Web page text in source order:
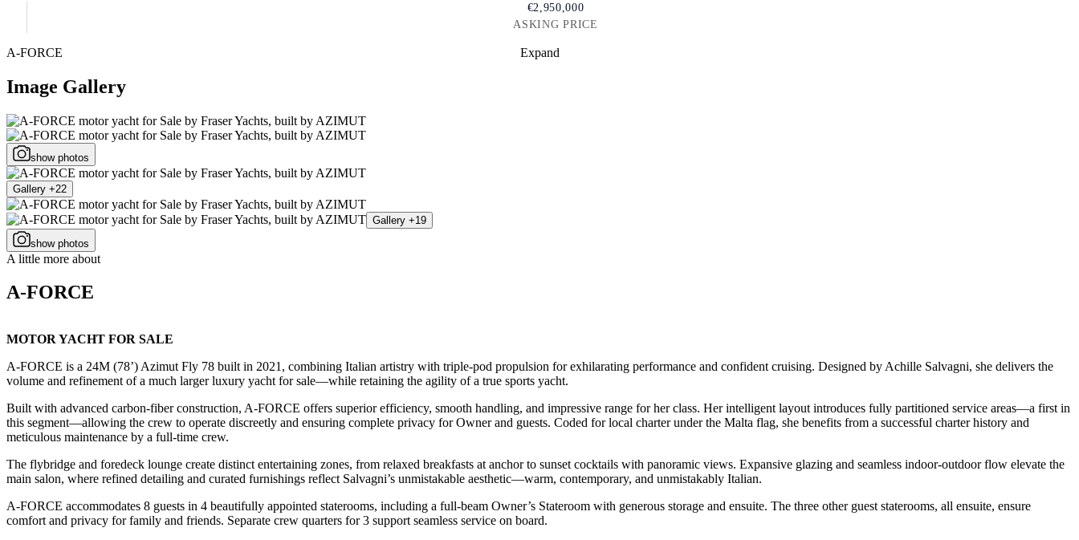
€2,950,000
ASKING PRICE
Expand
A-FORCE
Image Gallery
show photos
Gallery +22
Gallery +19
show photos
A little more about
A-FORCE
MOTOR YACHT FOR SALE
A-FORCE is a 24M (78’) Azimut Fly 78 built in 2021, combining Italian artistry with triple-pod propulsion for exhilarating performance and confident cruising. Designed by Achille Salvagni, she delivers the
volume and refinement of a much larger luxury yacht for sale—while retaining the agility of a true sports yacht.
Built with advanced carbon-fiber construction, A-FORCE offers superior efficiency, smooth handling, and impressive range for her class. Her intelligent layout introduces fully partitioned service areas—a first in
this segment—allowing the crew to operate discreetly and ensuring complete privacy for Owner and guests. Coded for local charter under the Malta flag, she benefits from a successful charter history and
meticulous maintenance by a full-time crew.
The flybridge and foredeck lounge create distinct entertaining zones, from relaxed breakfasts at anchor to sunset cocktails with panoramic views. Expansive glazing and seamless indoor-outdoor flow elevate the
main salon, where refined detailing and curated furnishings reflect Salvagni’s unmistakable aesthetic—warm, contemporary, and unmistakably Italian.
A-FORCE accommodates 8 guests in 4 beautifully appointed staterooms, including a full-beam Owner’s Stateroom with generous storage and ensuite. The three other guest staterooms, all ensuite, ensure
comfort and privacy for family and friends. Separate crew quarters for 3 support seamless service on board.